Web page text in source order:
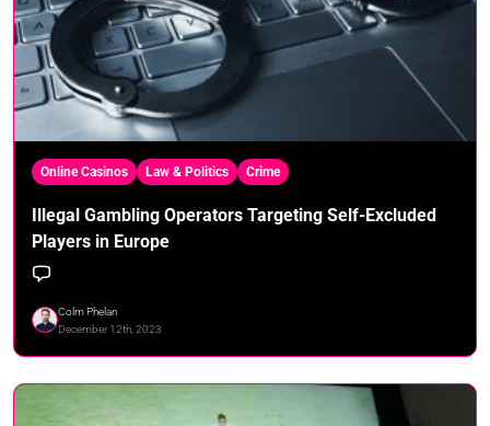
Online Casinos Law & Politics Crime
Illegal Gambling Operators Targeting Self-Excluded
Players in Europe
Colm Phelan
December 12th, 2023